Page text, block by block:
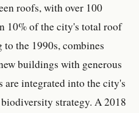
roofs, with over 100
10% of the city's total roof
the 1990s, combines
buildings with generous
are integrated into the city's
strategy. A 2018